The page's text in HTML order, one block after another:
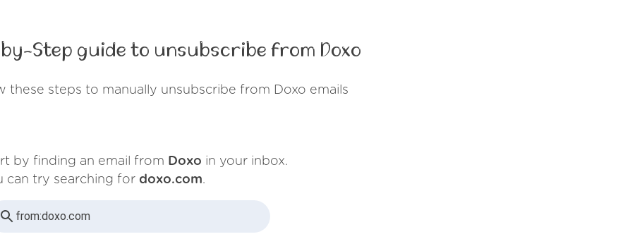
Step guide to unsubscribe from Doxo
these steps to manually unsubscribe from Doxo emails
by finding an email from Doxo in your inbox.
can try searching for doxo.com.
from:doxo.com